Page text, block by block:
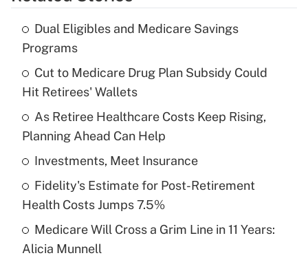
Recently Updated Q&As
What is the temporary deduction for tip
income?
Get Answer
Recently Updated Q&As
What is a high deductible health plan for
purposes of an HSA?
Get Answer
Recently Updated Q&As
Are remote workers eligible for leave
Dual Eligibles and Medicare Savings
Programs
Cut to Medicare Drug Plan Subsidy Could
Hit Retirees' Wallets
As Retiree Healthcare Costs Keep Rising,
Planning Ahead Can Help
Investments, Meet Insurance
Fidelity's Estimate for Post-Retirement
Health Costs Jumps 7.5%
Medicare Will Cross a Grim Line in 11 Years:
Alicia Munnell